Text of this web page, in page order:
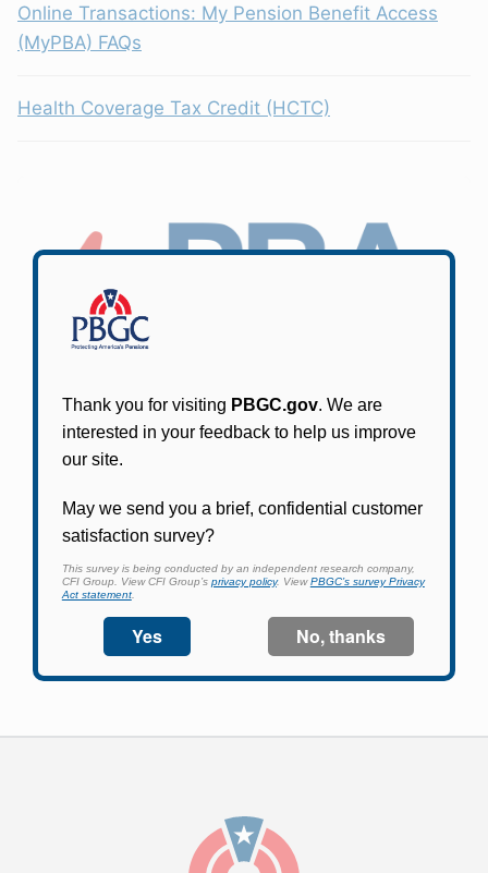
Online Transactions: My Pension Benefit Access
(MyPBA) FAQs
Health Coverage Tax Credit (HCTC)
Participants in PBGC-trusteed plans can use
PBGC's fast, free, and secure online service tool
information, adjust federal income tax
withholding, and more.